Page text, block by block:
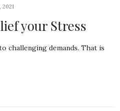
2021
your Stress
challenging demands. That is